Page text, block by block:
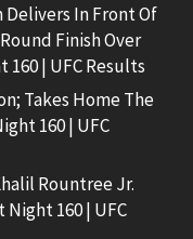
Delivers In Front Of
Finish Over
| UFC Results
Takes Home The
160 | UFC
Rountree Jr.
160 | UFC